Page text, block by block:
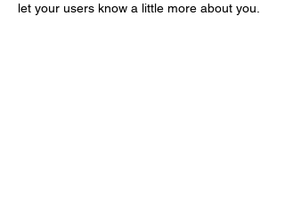
let your users know a little more about you.